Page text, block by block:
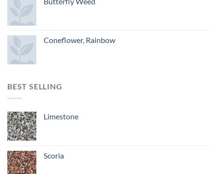
Coneflower, Rainbow
BEST SELLING
Limestone
Scoria